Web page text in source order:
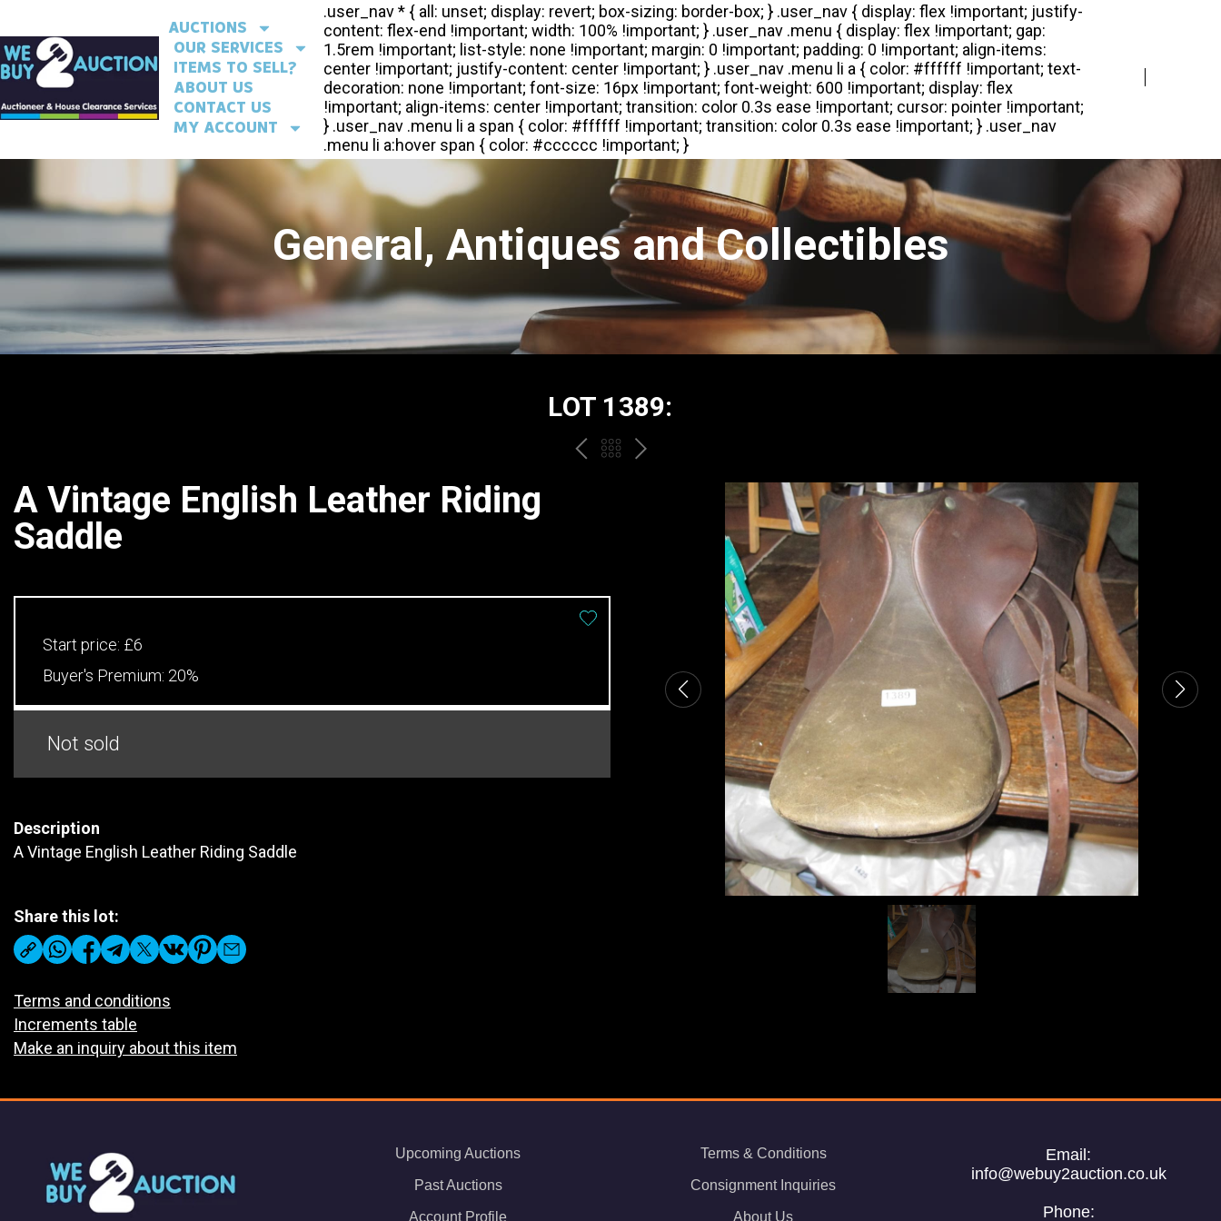
AUCTIONS
OUR SERVICES
ITEMS TO SELL?
ABOUT US
CONTACT US
MY ACCOUNT
General, Antiques and Collectibles
LOT 1389:
PREVBACK
CATALOGUE
NEXT
A Vintage English Leather Riding
Saddle
Start price: £6
Buyer's Premium: 20%
Not sold
Description
A Vintage English Leather Riding Saddle
Share this lot:
Terms and conditions
Increments table
Make an inquiry about this item
Upcoming Auctions
Past Auctions
Account Profile
Terms & Conditions
Consignment Inquiries
About Us
Email:
info@webuy2auction.co.uk
Phone: